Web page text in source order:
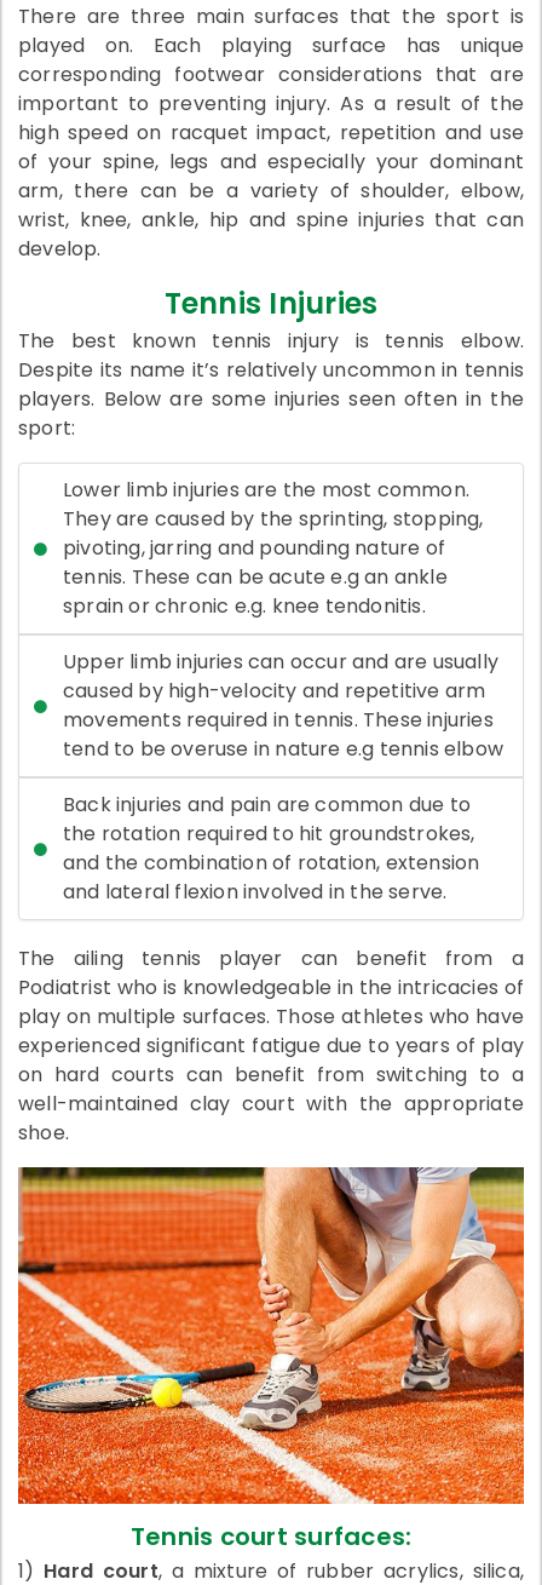
There are three main surfaces that the sport is
played on. Each playing surface has unique
corresponding footwear considerations that are
important to preventing injury. As a result of the
high speed on racquet impact, repetition and use
of your spine, legs and especially your dominant
arm, there can be a variety of shoulder, elbow,
wrist, knee, ankle, hip and spine injuries that can
develop.
Tennis Injuries
The best known tennis injury is tennis elbow.
Despite its name it’s relatively uncommon in tennis
players. Below are some injuries seen often in the
sport:
Lower limb injuries are the most common.
They are caused by the sprinting, stopping,
pivoting, jarring and pounding nature of
tennis. These can be acute e.g an ankle
sprain or chronic e.g. knee tendonitis.
Upper limb injuries can occur and are usually
caused by high-velocity and repetitive arm
movements required in tennis. These injuries
tend to be overuse in nature e.g tennis elbow
Back injuries and pain are common due to
the rotation required to hit groundstrokes,
and the combination of rotation, extension
and lateral flexion involved in the serve.
The ailing tennis player can benefit from a
Podiatrist who is knowledgeable in the intricacies of
play on multiple surfaces. Those athletes who have
experienced significant fatigue due to years of play
on hard courts can benefit from switching to a
well-maintained clay court with the appropriate
shoe.
Tennis court surfaces:
1) Hard court, a mixture of rubber acrylics, silica,